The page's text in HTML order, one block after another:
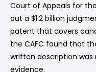
Court of Appeals for
out a $1.2 billion
patent that covers
the CAFC found that
written description
evidence.